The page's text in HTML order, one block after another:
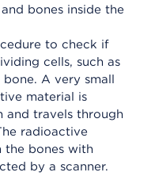
bones inside the
to check if
cells, such as
A very small
material is
and travels through
radioactive
the bones with
by a scanner.